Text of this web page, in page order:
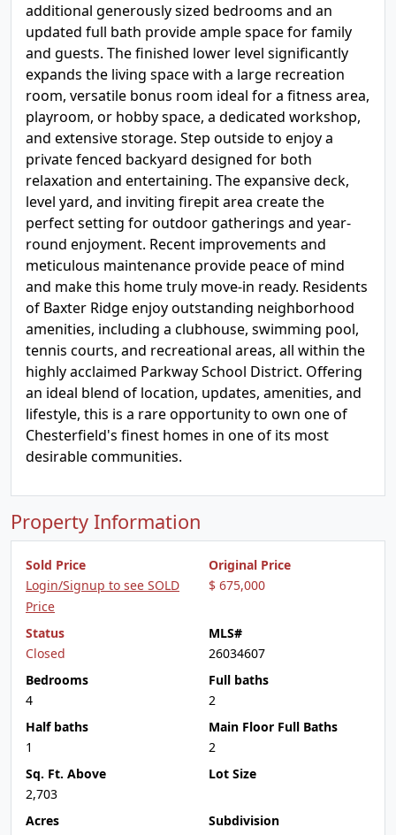
additional generously sized bedrooms and an
updated full bath provide ample space for family
and guests. The finished lower level significantly
expands the living space with a large recreation
room, versatile bonus room ideal for a fitness area,
playroom, or hobby space, a dedicated workshop,
and extensive storage. Step outside to enjoy a
private fenced backyard designed for both
relaxation and entertaining. The expansive deck,
level yard, and inviting firepit area create the
perfect setting for outdoor gatherings and year-
round enjoyment. Recent improvements and
meticulous maintenance provide peace of mind
and make this home truly move-in ready. Residents
of Baxter Ridge enjoy outstanding neighborhood
amenities, including a clubhouse, swimming pool,
tennis courts, and recreational areas, all within the
highly acclaimed Parkway School District. Offering
an ideal blend of location, updates, amenities, and
lifestyle, this is a rare opportunity to own one of
Chesterfield's finest homes in one of its most
desirable communities.
Property Information
Sold Price
Login/Signup to see SOLD
Price
Original Price
$ 675,000
Status
Closed
MLS#
26034607
Bedrooms
4
Full baths
2
Half baths
1
Main Floor Full Baths
2
Sq. Ft. Above
2,703
Lot Size
Acres
Subdivision